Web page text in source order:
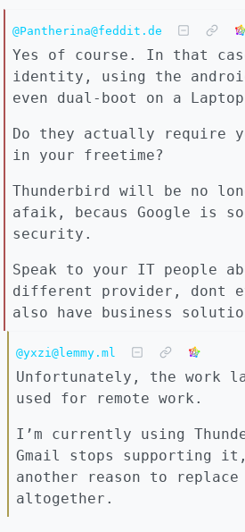
@Pantherina@feddit.de
Yes of course. In that
identity, using the
even dual-boot on a
Do they actually require
in your freetime?
Thunderbird will be no
afaik, becaus Google is
security.
Speak to your IT people
different provider, dont
also have business
@yxzi@lemmy.ml
Unfortunately, the work
used for remote work.
I’m currently using
Gmail stops supporting
another reason to replace
altogether.